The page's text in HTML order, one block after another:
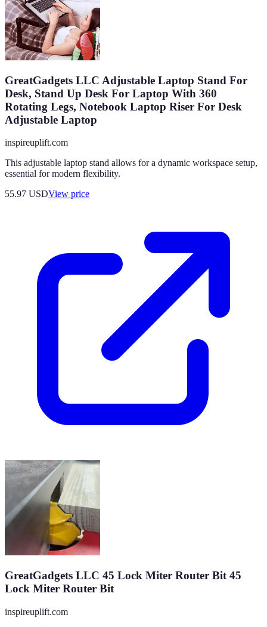
GreatGadgets LLC Adjustable Laptop Stand For
Desk, Stand Up Desk For Laptop With 360
Rotating Legs, Notebook Laptop Riser For Desk
Adjustable Laptop
inspireuplift.com
This adjustable laptop stand allows for a dynamic workspace setup,
essential for modern flexibility.
55.97 USDView price
GreatGadgets LLC 45 Lock Miter Router Bit 45
Lock Miter Router Bit
inspireuplift.com